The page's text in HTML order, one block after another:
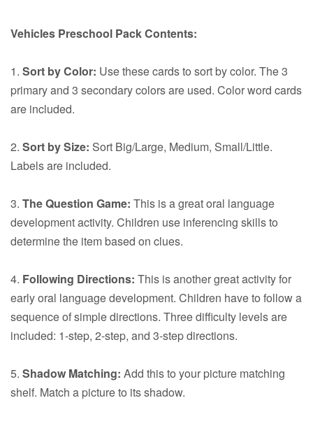
Vehicles Preschool Pack Contents:
1. Sort by Color: Use these cards to sort by color. The 3
primary and 3 secondary colors are used. Color word cards
are included.
2. Sort by Size: Sort Big/Large, Medium, Small/Little.
Labels are included.
3. The Question Game: This is a great oral language
development activity. Children use inferencing skills to
determine the item based on clues.
4. Following Directions: This is another great activity for
early oral language development. Children have to follow a
sequence of simple directions. Three difficulty levels are
included: 1-step, 2-step, and 3-step directions.
5. Shadow Matching: Add this to your picture matching
shelf. Match a picture to its shadow.